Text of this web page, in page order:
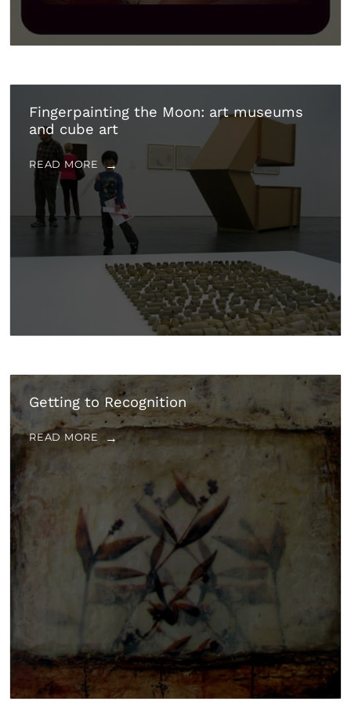
Fingerpainting the Moon: art museums
and cube art
READ MORE
Getting to Recognition
READ MORE